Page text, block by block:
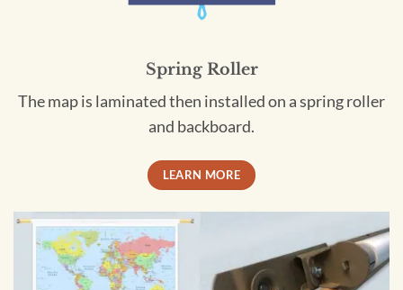
Spring Roller
The map is laminated then installed on a spring roller
and backboard.
LEARN MORE